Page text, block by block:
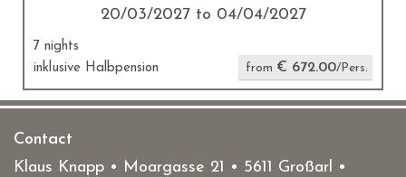
20/03/2027 to 04/04/2027
7 nights
inklusive Halbpension
from € 672.00/Pers.
Contact
Klaus Knapp • Moargasse 21 • 5611 Großarl •